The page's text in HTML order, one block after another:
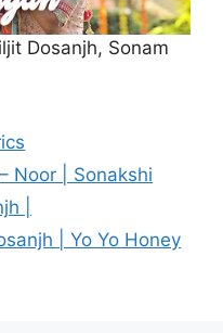
Dosanjh, Sonam
Noor | Sonakshi
|
| Yo Yo Honey